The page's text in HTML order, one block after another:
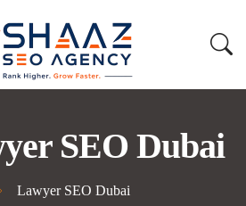
SEO Dubai
Lawyer SEO Dubai